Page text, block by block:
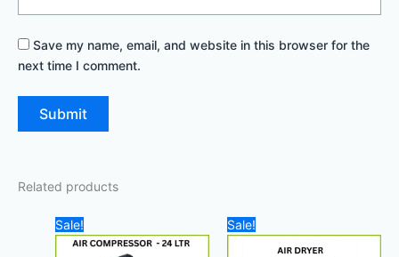
Save my name, email, and website in this browser for the
next time I comment.
Related products
Sale!
price
was:
price
is:
Sale!
price
was: